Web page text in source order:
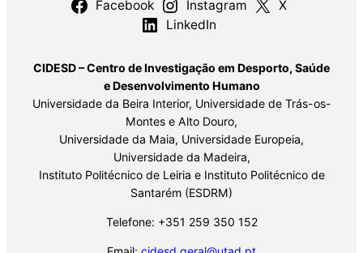
Facebook Instagram
X
LinkedIn
CIDESD – Centro de Investigação em Desporto, Saúde
e Desenvolvimento Humano
Universidade da Beira Interior, Universidade de Trás-os-
Montes e Alto Douro,
Universidade da Maia, Universidade Europeia,
Universidade da Madeira,
Instituto Politécnico de Leiria e Instituto Politécnico de
Santarém (ESDRM)
Telefone: +351 259 350 152